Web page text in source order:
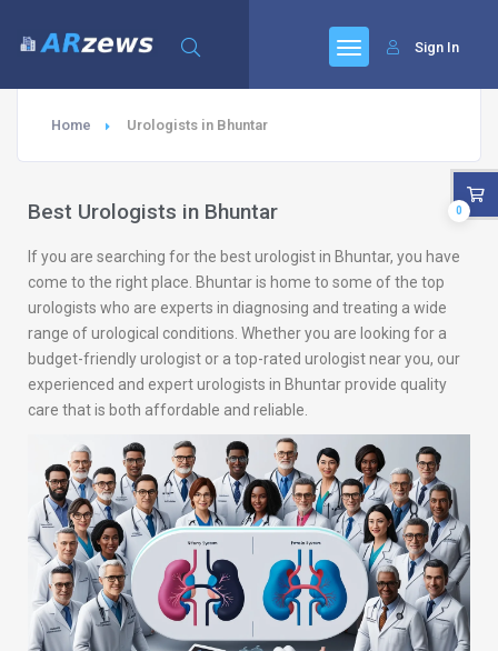
Sign In
Home Urologists in Bhuntar
Best Urologists in Bhuntar
If you are searching for the best urologist in Bhuntar, you have
come to the right place. Bhuntar is home to some of the top
urologists who are experts in diagnosing and treating a wide
range of urological conditions. Whether you are looking for a
budget-friendly urologist or a top-rated urologist near you, our
experienced and expert urologists in Bhuntar provide quality
care that is both affordable and reliable.
0